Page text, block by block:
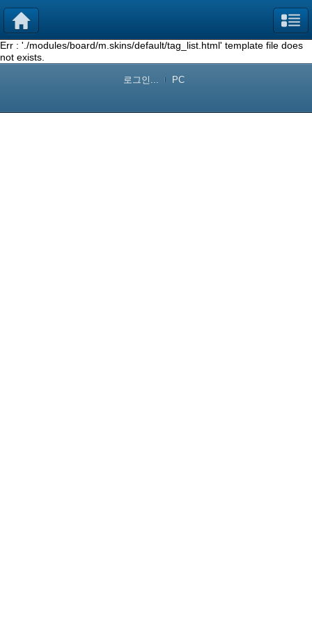
Err : './modules/board/m.skins/default/tag_list.html' template file does
not exists.
로그인... PC